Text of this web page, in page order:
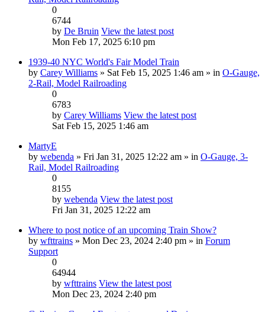
0
6744
by De Bruin View the latest post
Mon Feb 17, 2025 6:10 pm
1939-40 NYC World's Fair Model Train
by Carey Williams » Sat Feb 15, 2025 1:46 am » in O-Gauge,
2-Rail, Model Railroading
0
6783
by Carey Williams View the latest post
Sat Feb 15, 2025 1:46 am
MartyE
by webenda » Fri Jan 31, 2025 12:22 am » in O-Gauge, 3-
Rail, Model Railroading
0
8155
by webenda View the latest post
Fri Jan 31, 2025 12:22 am
Where to post notice of an upcoming Train Show?
by wfttrains » Mon Dec 23, 2024 2:40 pm » in Forum
Support
0
64944
by wfttrains View the latest post
Mon Dec 23, 2024 2:40 pm